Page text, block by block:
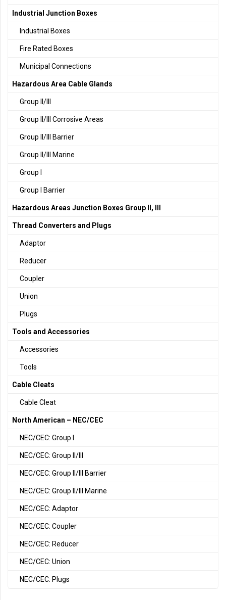
Industrial Junction Boxes
Industrial Boxes
Fire Rated Boxes
Municipal Connections
Hazardous Area Cable Glands
Group II/III
Group II/III Corrosive Areas
Group II/III Barrier
Group II/III Marine
Group I
Group I Barrier
Hazardous Areas Junction Boxes Group II, III
Thread Converters and Plugs
Adaptor
Reducer
Coupler
Union
Plugs
Tools and Accessories
Accessories
Tools
Cable Cleats
Cable Cleat
North American – NEC/CEC
NEC/CEC: Group I
NEC/CEC: Group II/III
NEC/CEC: Group II/III Barrier
NEC/CEC: Group II/III Marine
NEC/CEC: Adaptor
NEC/CEC: Coupler
NEC/CEC: Reducer
NEC/CEC: Union
NEC/CEC: Plugs